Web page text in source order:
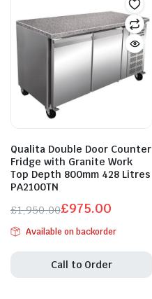
Qualita Double Door Counter
Fridge with Granite Work
Top Depth 800mm 428 Litres
PA2100TN
£1,950.00
Original
price
£1,950.00.
£975.00
Current
price
£975.00.
Available on backorder
Call to Order